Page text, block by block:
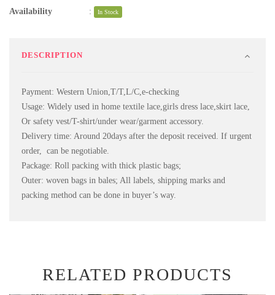
Availability : In Stock
DESCRIPTION
Payment: Western Union,T/T,L/C,e-checking
Usage: Widely used in home textile lace,girls dress lace,skirt lace,
Or safety vest/T-shirt/under wear/garment accessory.
Delivery time: Around 20days after the deposit received. If urgent
order, can be negotiable.
Package: Roll packing with thick plastic bags;
Outer: woven bags in bales; All labels, shipping marks and
packing method can be done in buyer’s way.
RELATED PRODUCTS